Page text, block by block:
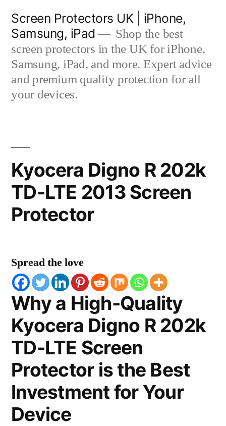
content
Screen Protectors UK | iPhone,
Samsung, iPad
Shop the best
screen protectors in the UK for iPhone,
Samsung, iPad, and more. Expert advice
and premium quality protection for all
your devices.
Kyocera Digno R 202k
TD-LTE 2013 Screen
Protector
Spread the love
Why a High-Quality
Kyocera Digno R 202k
TD-LTE Screen
Protector is the Best
Investment for Your
Device